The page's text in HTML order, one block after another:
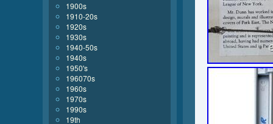
1900s
1910-20s
1920s
1930s
1940-50s
1940s
1950's
196070s
1960s
1970s
1990s
19th